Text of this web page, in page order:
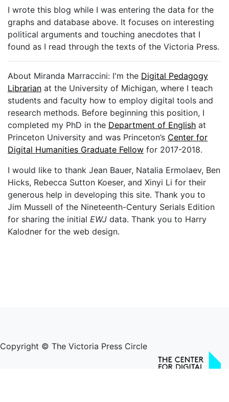
I wrote this blog while I was entering the data for the
graphs and database above. It focuses on interesting
political arguments and touching anecdotes that I
found as I read through the texts of the Victoria Press.
About Miranda Marraccini: I'm the Digital Pedagogy
Librarian at the University of Michigan, where I teach
students and faculty how to employ digital tools and
research methods. Before beginning this position, I
completed my PhD in the Department of English at
Princeton University and was Princeton’s Center for
Digital Humanities Graduate Fellow for 2017-2018.
I would like to thank Jean Bauer, Natalia Ermolaev, Ben
Hicks, Rebecca Sutton Koeser, and Xinyi Li for their
generous help in developing this site. Thank you to
Jim Mussell of the Nineteenth-Century Serials Edition
for sharing the initial EWJ data. Thank you to Harry
Kalodner for the web design.
Copyright © The Victoria Press Circle